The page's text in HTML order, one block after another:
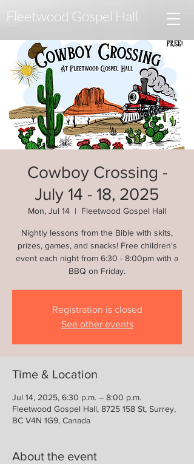
Fleetwood Gospel Hall
Cowboy Crossing -
July 14 - 18, 2025
Mon, Jul 14
  |
Fleetwood Gospel Hall
Nightly lessons from the Bible with skits,
prizes, games, and snacks! Free children's
event each night from 6:30 - 8:00pm with a
BBQ on Friday.
Registration is closed
See other events
Time & Location
Jul 14, 2025, 6:30 p.m. – 8:00 p.m.
Fleetwood Gospel Hall, 8725 158 St, Surrey,
BC V4N 1G9, Canada
About the event